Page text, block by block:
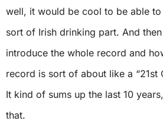
well, it would be cool to be able
sort of Irish drinking part. And
introduce the whole record and
record is sort of about like a “21st
It kind of sums up the last 10
that.